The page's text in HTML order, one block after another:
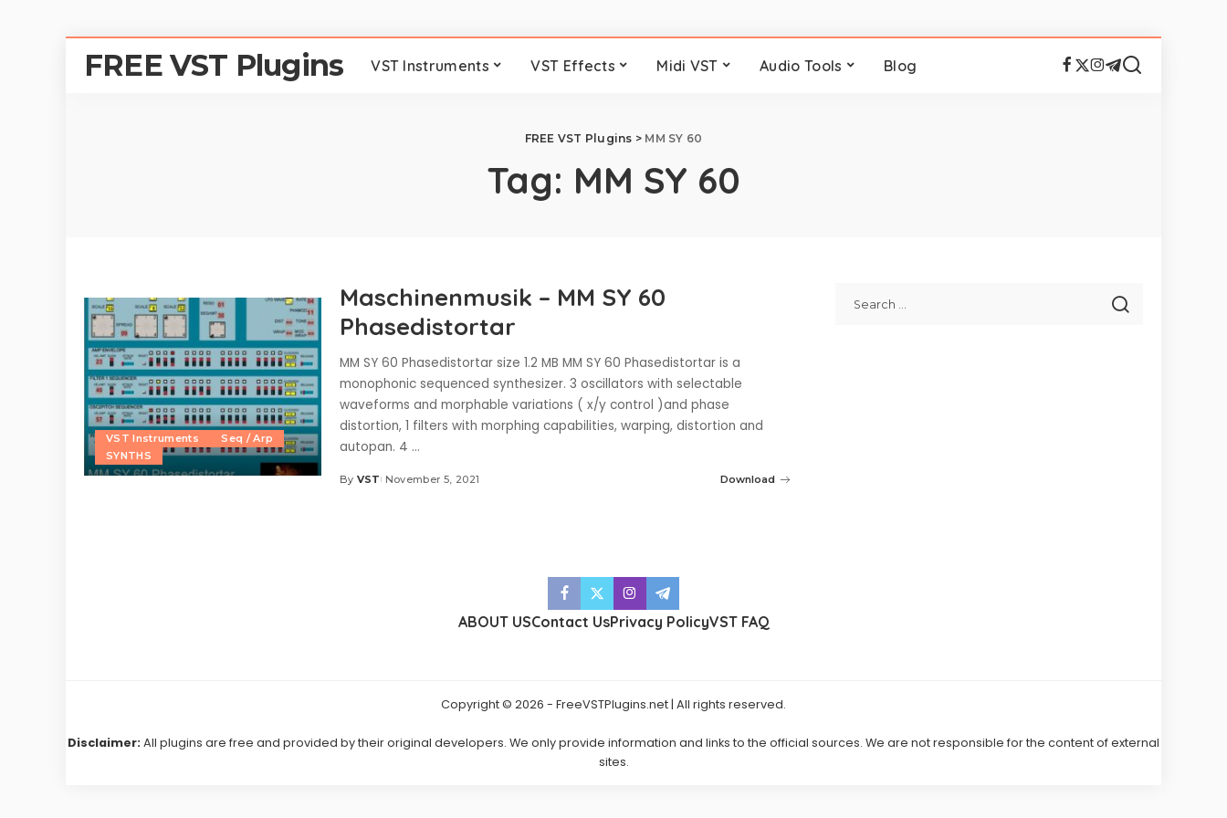
FREE VST Plugins VST Instruments VST Effects Midi VST Audio Tools Blog
FREE VST Plugins > MM SY 60
Tag: MM SY 60
VST Instruments
Seq / Arp
SYNTHS
Maschinenmusik – MM SY 60
Phasedistortar
MM SY 60 Phasedistortar size 1.2 MB MM SY 60 Phasedistortar is a
monophonic sequenced synthesizer. 3 oscillators with selectable
waveforms and morphable variations ( x/y control )and phase
distortion, 1 filters with morphing capabilities, warping, distortion and
autopan. 4 ...
Posted
By VST November 5, 2021 Download
ABOUT USContact UsPrivacy PolicyVST FAQ
Copyright © 2026 - FreeVSTPlugins.net | All rights reserved.
Disclaimer: All plugins are free and provided by their original developers. We only provide information and links to the official sources. We are not responsible for the content of external
sites.